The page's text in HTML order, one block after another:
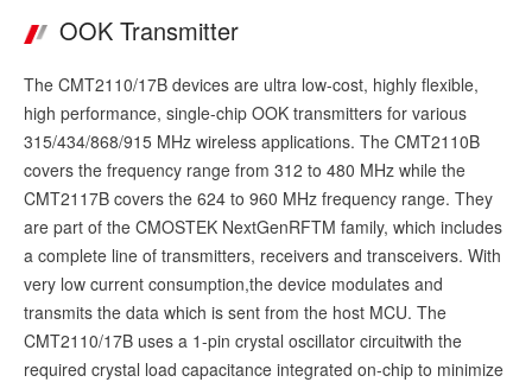
OOK Transmitter
The CMT2110/17B devices are ultra low-cost, highly flexible,
high performance, single-chip OOK transmitters for various
315/434/868/915 MHz wireless applications. The CMT2110B
covers the frequency range from 312 to 480 MHz while the
CMT2117B covers the 624 to 960 MHz frequency range. They
are part of the CMOSTEK NextGenRFTM family, which includes
a complete line of transmitters, receivers and transceivers. With
very low current consumption,the device modulates and
transmits the data which is sent from the host MCU. The
CMT2110/17B uses a 1-pin crystal oscillator circuitwith the
required crystal load capacitance integrated on-chip to minimize